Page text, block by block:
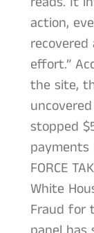
action,
effort.”
the site,
stopped
FORCE
White
Fraud for